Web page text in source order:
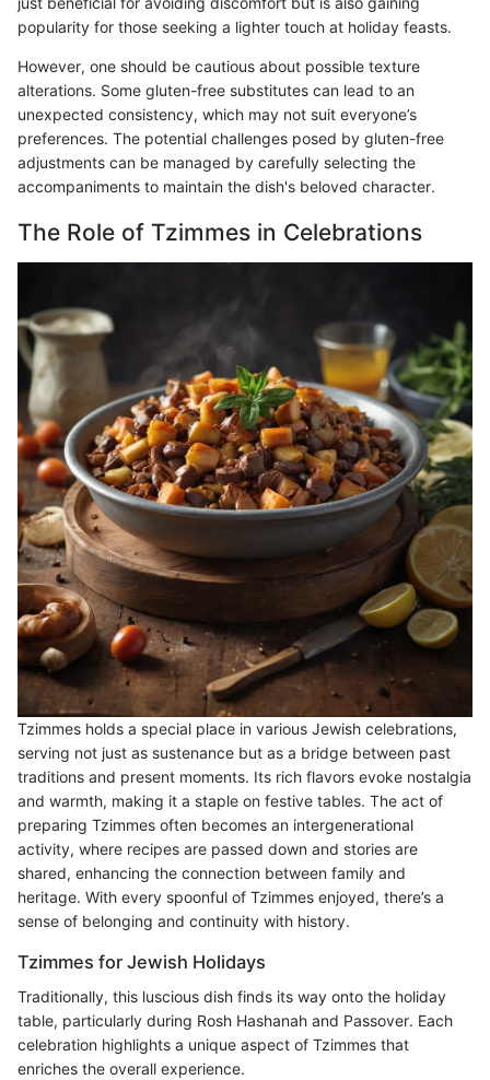
popularity for those seeking a lighter touch at holiday feasts.
However, one should be cautious about possible texture
alterations. Some gluten-free substitutes can lead to an
unexpected consistency, which may not suit everyone’s
preferences. The potential challenges posed by gluten-free
adjustments can be managed by carefully selecting the
accompaniments to maintain the dish's beloved character.
The Role of Tzimmes in Celebrations
Tzimmes holds a special place in various Jewish celebrations,
serving not just as sustenance but as a bridge between past
traditions and present moments. Its rich flavors evoke nostalgia
and warmth, making it a staple on festive tables. The act of
preparing Tzimmes often becomes an intergenerational
activity, where recipes are passed down and stories are
shared, enhancing the connection between family and
heritage. With every spoonful of Tzimmes enjoyed, there’s a
sense of belonging and continuity with history.
Tzimmes for Jewish Holidays
Traditionally, this luscious dish finds its way onto the holiday
table, particularly during Rosh Hashanah and Passover. Each
celebration highlights a unique aspect of Tzimmes that
enriches the overall experience.